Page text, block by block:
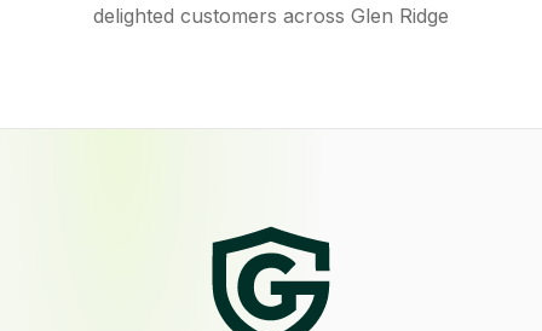
delighted customers across Glen Ridge